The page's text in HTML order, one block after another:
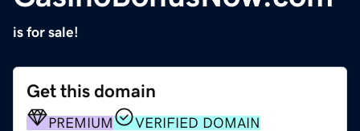
is for sale!
Get this domain
PREMIUM VERIFIED DOMAIN